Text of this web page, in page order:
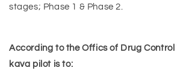
stages; Phase 1 & Phase 2.
According to the Offics of Drug Control
kava pilot is to: